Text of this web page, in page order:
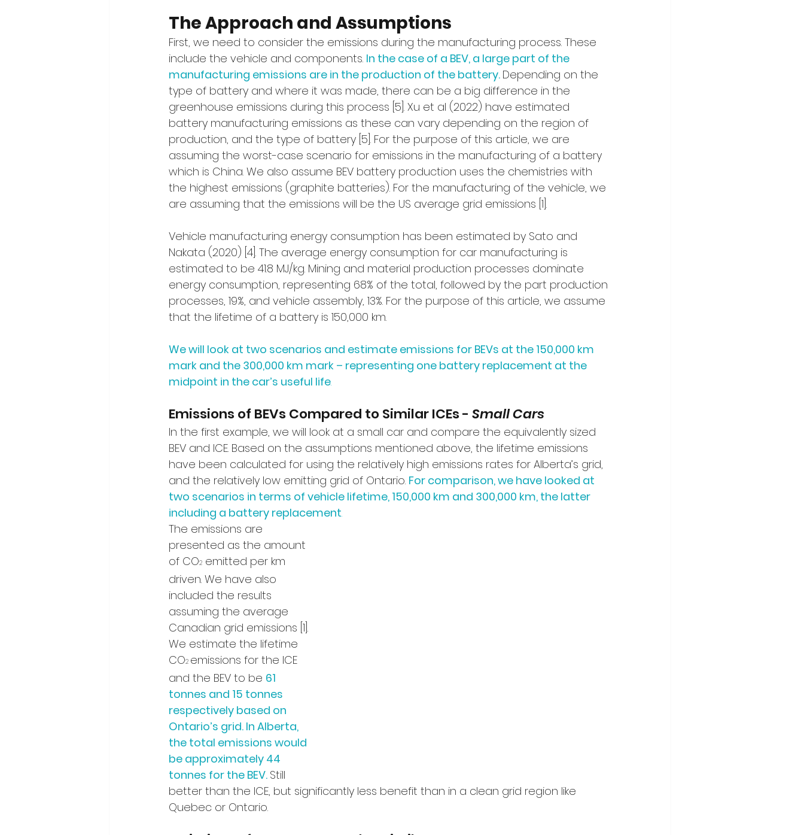
The Approach and Assumptions
First, we need to consider the emissions during the manufacturing process. These
include the vehicle and components. In the case of a BEV, a large part of the
manufacturing emissions are in the production of the battery. Depending on the
type of battery and where it was made, there can be a big difference in the
greenhouse emissions during this process [5]. Xu et al (2022) have estimated
battery manufacturing emissions as these can vary depending on the region of
production, and the type of battery [5]. For the purpose of this article, we are
assuming the worst-case scenario for emissions in the manufacturing of a battery
which is China. We also assume BEV battery production uses the chemistries with
the highest emissions (graphite batteries). For the manufacturing of the vehicle, we
are assuming that the emissions will be the US average grid emissions [1].
Vehicle manufacturing energy consumption has been estimated by Sato and
Nakata (2020) [4]. The average energy consumption for car manufacturing is
estimated to be 41.8 MJ/kg. Mining and material production processes dominate
energy consumption, representing 68% of the total, followed by the part production
processes, 19%, and vehicle assembly, 13%. For the purpose of this article, we assume
that the lifetime of a battery is 150,000 km.
We will look at two scenarios and estimate emissions for BEVs at the 150,000 km
mark and the 300,000 km mark – representing one battery replacement at the
midpoint in the car’s useful life.
Emissions of BEVs Compared to Similar ICEs - Small Cars
In the first example, we will look at a small car and compare the equivalently sized
BEV and ICE. Based on the assumptions mentioned above, the lifetime emissions
have been calculated for using the relatively high emissions rates for Alberta’s grid,
and the relatively low emitting grid of Ontario. For comparison, we have looked at
two scenarios in terms of vehicle lifetime, 150,000 km and 300,000 km, the latter
including a battery replacement.
The emissions are
presented as the amount
of CO2 emitted per km
driven. We have also
included the results
assuming the average
Canadian grid emissions [1].
We estimate the lifetime
CO2 emissions for the ICE
and the BEV to be 61
tonnes and 15 tonnes
respectively based on
Ontario’s grid. In Alberta,
the total emissions would
be approximately 44
tonnes for the BEV. Still
better than the ICE, but significantly less benefit than in a clean grid region like
Quebec or Ontario.